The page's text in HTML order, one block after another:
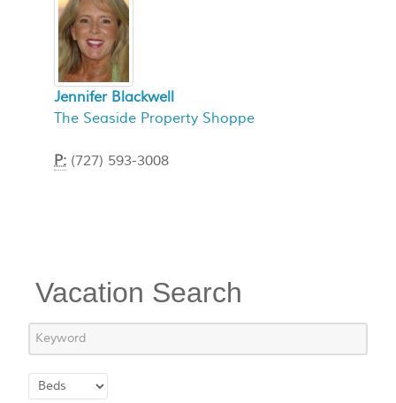
Jennifer Blackwell
The Seaside Property Shoppe
P: (727) 593-3008
Vacation Search